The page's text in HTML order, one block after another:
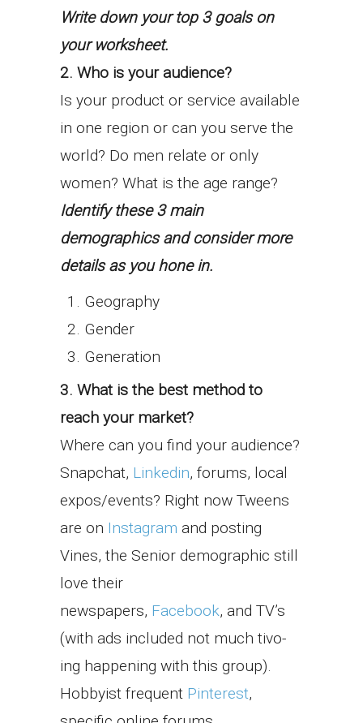
Write down your top 3 goals on
your worksheet.
2. Who is your audience?
Is your product or service available
in one region or can you serve the
world? Do men relate or only
women? What is the age range?
Identify these 3 main
demographics and consider more
details as you hone in.
Geography
Gender
Generation
3. What is the best method to
reach your market?
Where can you find your audience?
Snapchat, Linkedin, forums, local
expos/events? Right now Tweens
are on Instagram and posting
Vines, the Senior demographic still
love their
newspapers, Facebook, and TV’s
(with ads included not much tivo-
ing happening with this group).
Hobbyist frequent Pinterest,